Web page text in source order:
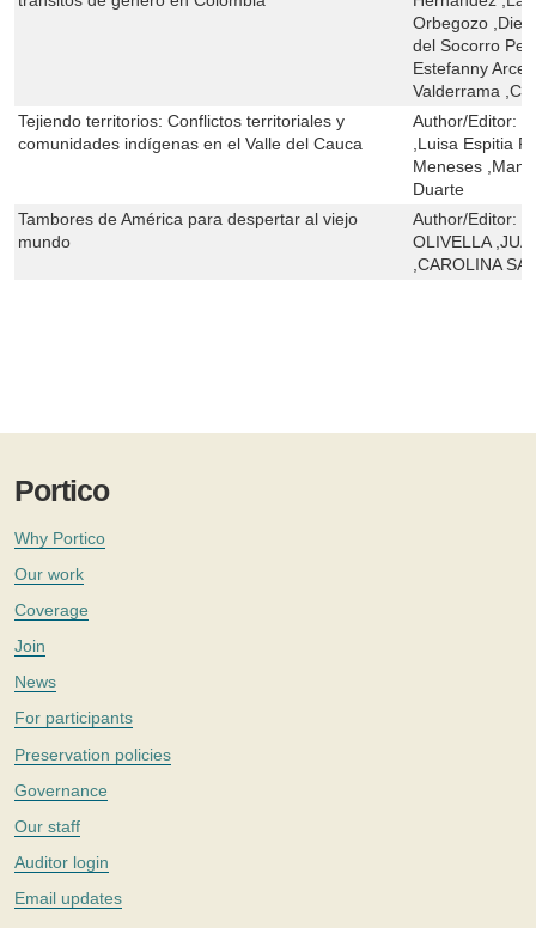
Orbegozo
del Socorro
Estefanny
Valderrama
Tejiendo territorios: Conflictos territoriales y
comunidades indígenas en el Valle del Cauca
Author/Editor:
,Luisa Espitia
Meneses
Duarte
Tambores de América para despertar al viejo
mundo
Author/Editor:
OLIVELLA
,CAROLINA
Portico
Why Portico
Our work
Coverage
Join
News
For participants
Preservation policies
Governance
Our staff
Auditor login
Email updates